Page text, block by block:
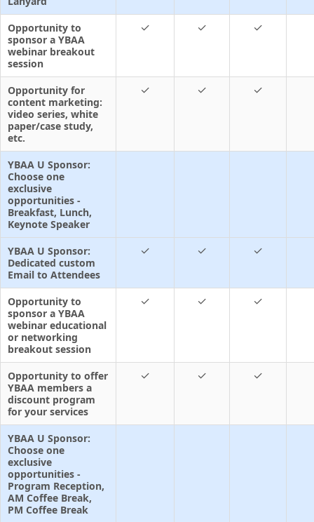
Opportunity to
sponsor a YBAA
webinar breakout
session
✓ ✓ ✓
Opportunity for
content marketing:
video series, white
paper/case study,
etc.
✓ ✓ ✓
YBAA U Sponsor:
Choose one
exclusive
opportunities -
Breakfast, Lunch,
Keynote Speaker
YBAA U Sponsor:
Dedicated custom
Email to Attendees
✓ ✓ ✓
Opportunity to
sponsor a YBAA
webinar educational
or networking
breakout session
✓ ✓ ✓
Opportunity to offer
YBAA members a
discount program
for your services
✓ ✓ ✓
YBAA U Sponsor:
Choose one
exclusive
opportunities -
Program Reception,
AM Coffee Break,
PM Coffee Break